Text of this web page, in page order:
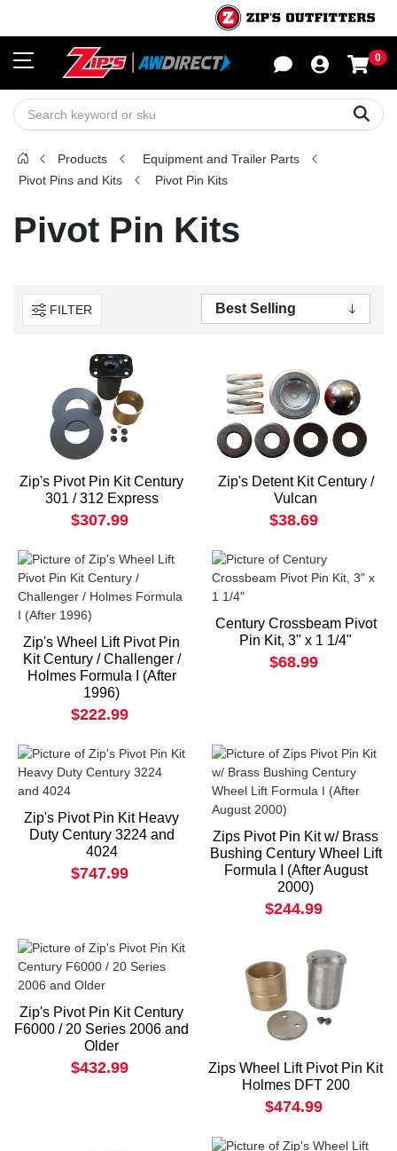
0
Products
Equipment and Trailer Parts
Pivot Pins and Kits
Pivot Pin Kits
Pivot Pin Kits
FILTER
Zip's Pivot Pin Kit Century
301 / 312 Express
$307.99
Zip's Detent Kit Century /
Vulcan
$38.69
Zip's Wheel Lift Pivot Pin
Kit Century / Challenger /
Holmes Formula I (After
1996)
$222.99
Century Crossbeam Pivot
Pin Kit, 3" x 1 1/4"
$68.99
Zip's Pivot Pin Kit Heavy
Duty Century 3224 and
4024
$747.99
Zips Pivot Pin Kit w/ Brass
Bushing Century Wheel Lift
Formula I (After August
2000)
$244.99
Zip's Pivot Pin Kit Century
F6000 / 20 Series 2006 and
Older
$432.99
Zips Wheel Lift Pivot Pin Kit
Holmes DFT 200
$474.99